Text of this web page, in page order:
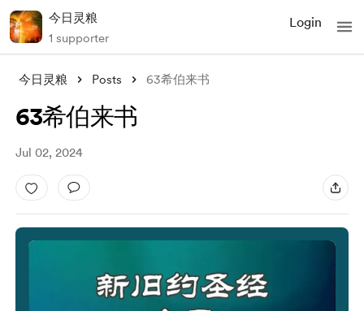
今日灵粮
1 supporter
Login
今日灵粮 Posts 63希伯来书
63希伯来书
Jul 02, 2024